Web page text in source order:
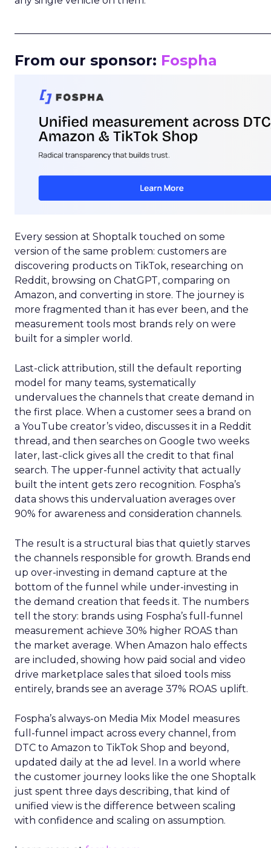
From our sponsor: Fospha
Every session at Shoptalk touched on some
version of the same problem: customers are
discovering products on TikTok, researching on
Reddit, browsing on ChatGPT, comparing on
Amazon, and converting in store. The journey is
more fragmented than it has ever been, and the
measurement tools most brands rely on were
built for a simpler world.
Last-click attribution, still the default reporting
model for many teams, systematically
undervalues the channels that create demand in
the first place. When a customer sees a brand on
a YouTube creator’s video, discusses it in a Reddit
thread, and then searches on Google two weeks
later, last-click gives all the credit to that final
search. The upper-funnel activity that actually
built the intent gets zero recognition. Fospha’s
data shows this undervaluation averages over
90% for awareness and consideration channels.
The result is a structural bias that quietly starves
the channels responsible for growth. Brands end
up over-investing in demand capture at the
bottom of the funnel while under-investing in
the demand creation that feeds it. The numbers
tell the story: brands using Fospha’s full-funnel
measurement achieve 30% higher ROAS than
the market average. When Amazon halo effects
are included, showing how paid social and video
drive marketplace sales that siloed tools miss
entirely, brands see an average 37% ROAS uplift.
Fospha’s always-on Media Mix Model measures
full-funnel impact across every channel, from
DTC to Amazon to TikTok Shop and beyond,
updated daily at the ad level. In a world where
the customer journey looks like the one Shoptalk
just spent three days describing, that kind of
unified view is the difference between scaling
with confidence and scaling on assumption.